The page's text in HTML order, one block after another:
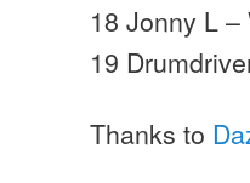
18 Jonny L –
19
Thanks to